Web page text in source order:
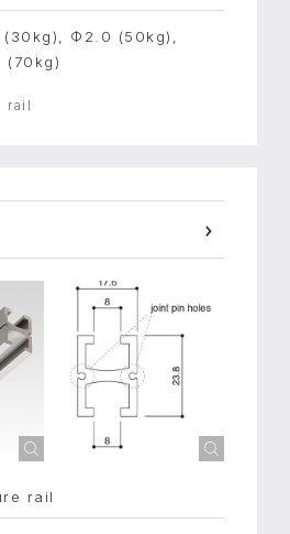
(30kg), Φ2.0 (50kg),
(70kg)
rail
rail